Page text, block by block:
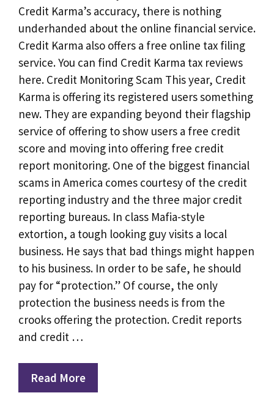
Credit Karma’s accuracy, there is nothing
underhanded about the online financial service.
Credit Karma also offers a free online tax filing
service. You can find Credit Karma tax reviews
here. Credit Monitoring Scam This year, Credit
Karma is offering its registered users something
new. They are expanding beyond their flagship
service of offering to show users a free credit
score and moving into offering free credit
report monitoring. One of the biggest financial
scams in America comes courtesy of the credit
reporting industry and the three major credit
reporting bureaus. In class Mafia-style
extortion, a tough looking guy visits a local
business. He says that bad things might happen
to his business. In order to be safe, he should
pay for “protection.” Of course, the only
protection the business needs is from the
crooks offering the protection. Credit reports
and credit …
Read More